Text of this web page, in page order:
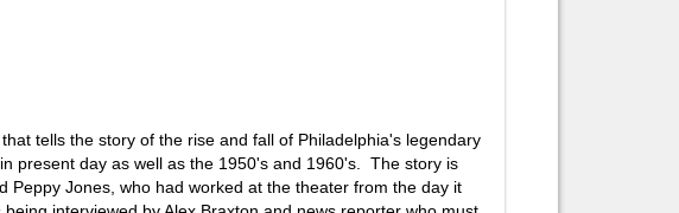
tells the story of the rise and fall of Philadelphia's legendary
present day as well as the 1950's and 1960's. The story is
Peppy Jones, who had worked at the theater from the day it